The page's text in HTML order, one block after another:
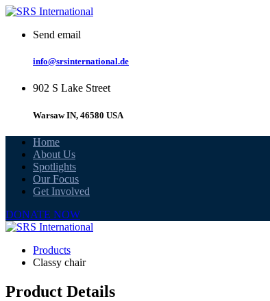
Skip
contentSend email
info@srsinternational.de
902 S Lake Street
Warsaw IN, 46580 USA
Home
About Us
Spotlights
Our Focus
Get Involved
DONATE NOW
Products
Classy chair
Product Details